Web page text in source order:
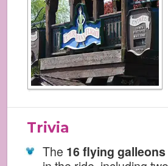
Trivia
The 16 flying galleons